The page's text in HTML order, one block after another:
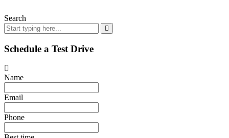
Search
Schedule a Test Drive
Name
Email
Phone